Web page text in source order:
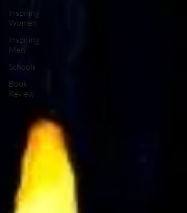
Inspiring
Women
Inspiring
Men
Schools
Book
Review